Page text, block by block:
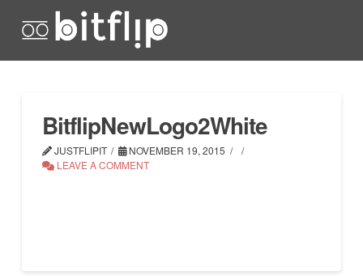
BitflipNewLogo2White
JUSTFLIPIT
NOVEMBER 19, 2015
LEAVE A COMMENT